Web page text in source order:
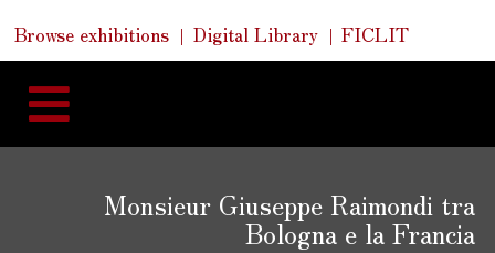
navigation
Quick
Links
Browse exhibitions Digital Library FICLIT
Monsieur Giuseppe Raimondi tra
Bologna e la Francia